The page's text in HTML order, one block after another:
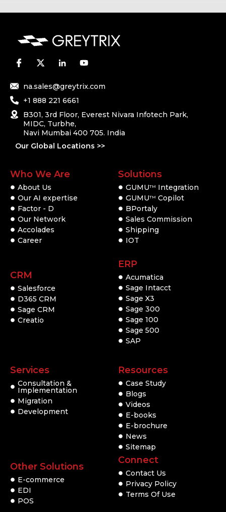
na.sales@greytrix.com
+1 888 221 6661
B301, 3rd Floor, Everest Nivara Infotech Park,
MIDC, Turbhe,
Navi Mumbai 400 705. India
Our Global Locations >>
Who We Are
About Us
Our AI expertise
Factor - D
Our Network
Accolades
Career
CRM
Salesforce
D365 CRM
Sage CRM
Creatio
Solutions
GUMUTM
Integration
GUMUTM Copilot
BPortaly
Sales Commission
Shipping
IOT
ERP
Acumatica
Sage Intacct
Sage X3
Sage 300
Sage 100
Sage 500
SAP
Services
Consultation &
Implementation
Migration
Development
Other Solutions
E-commerce
EDI
POS
Resources
Case Study
Blogs
Videos
E-books
E-brochure
News
Sitemap
Connect
Contact Us
Privacy Policy
Terms Of Use